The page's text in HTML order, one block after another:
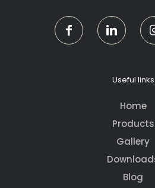
Useful links
Home
Products
Gallery
Blog